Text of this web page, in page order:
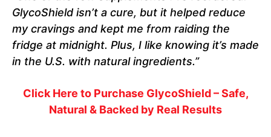
GlycoShield isn’t a cure, but it helped reduce
my cravings and kept me from raiding the
fridge at midnight. Plus, I like knowing it’s made
in the U.S. with natural ingredients.”
Click Here to Purchase GlycoShield – Safe,
Natural & Backed by Real Results